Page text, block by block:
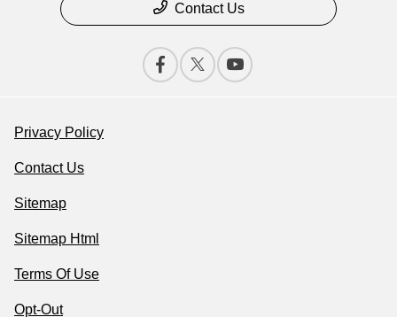
Contact Us
Privacy Policy
Contact Us
Sitemap
Sitemap Html
Terms Of Use
Opt-Out